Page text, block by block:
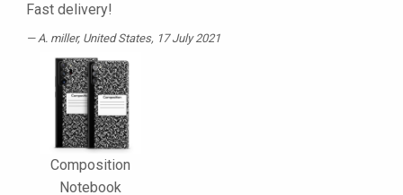
Fast delivery!
A. miller, United States, 17 July 2021
Composition
Notebook